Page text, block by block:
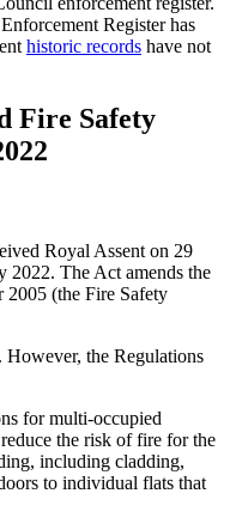
Register has
historic records have not
Fire Safety
Royal Assent on 29
2022. The Act amends the
(the Fire Safety
However, the Regulations
for multi-occupied
the risk of fire for the
including cladding,
to individual flats that